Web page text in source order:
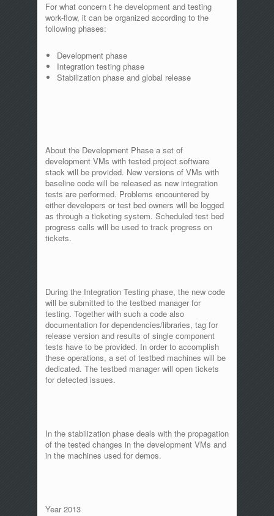
For what concern t he development and testing
work-flow, it can be organized according to the
following phases:
Development phase
Integration testing phase
Stabilization phase and global release
About the Development Phase a set of
development VMs with tested project software
stack will be provided. New versions of VMs with
baseline code will be released as new integration
tests are performed. Problems encountered by
either developers or test bed owners will be logged
as through a ticketing system. Scheduled test bed
progress calls will be used to track progress on
tickets.
During the Integration Testing phase, the new code
will be submitted to the testbed manager for
testing. Together with such a code also
documentation for dependencies/libraries, tag for
release version and results of single component
tests have to be provided. In order to accomplish
these operations, a set of testbed machines will be
dedicated. The testbed manager will open tickets
for detected issues.
In the stabilization phase deals with the propagation
of the tested changes in the development VMs and
in the machines used for demos.
Year 2013